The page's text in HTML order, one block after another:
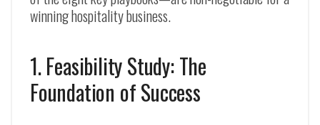
winning hospitality business.
1. Feasibility Study: The
Foundation of Success